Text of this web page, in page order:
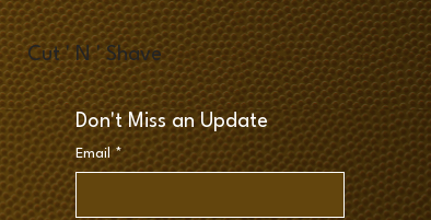
Cut ' N ' Shave
Don't Miss an Update
Email *